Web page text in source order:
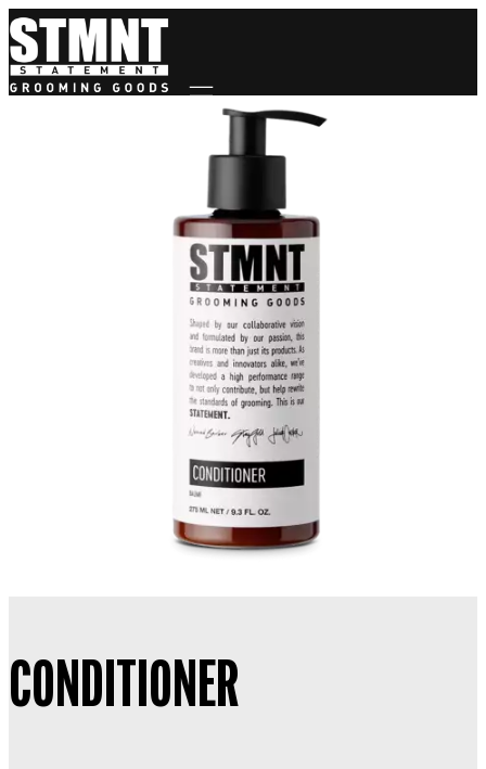
Mobile navigation
CONDITIONER